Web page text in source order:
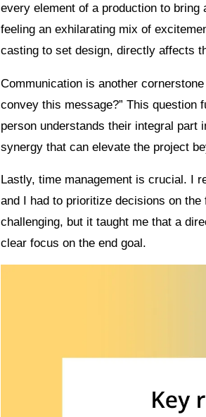
every element of a production to
feeling an exhilarating mix of
casting to set design, directly affects
Communication is another
convey this message?” This question
person understands their integral part
synergy that can elevate the project
Lastly, time management is crucial. I
and I had to prioritize decisions on
challenging, but it taught me that a
clear focus on the end goal.